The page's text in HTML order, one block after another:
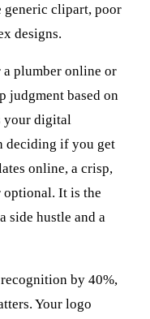
generic clipart, poor
designs.
a plumber online or
judgment based on
your digital
deciding if you get
online, a crisp,
optional. It is the
side hustle and a
by 40%,
Your logo